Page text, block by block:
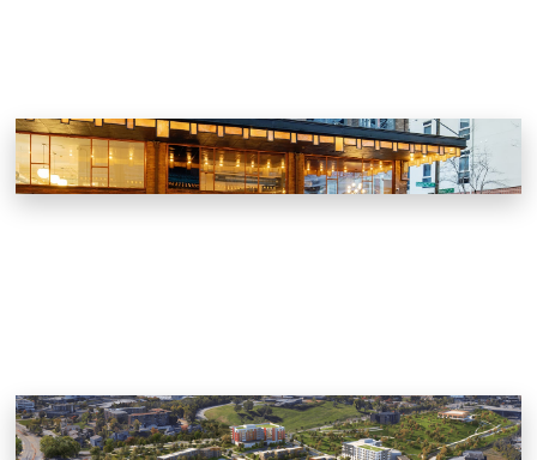
J.C. Holdway
Knoxville, Tennessee
KCDC Austin Homes Master Plan
Knoxville, Tennessee